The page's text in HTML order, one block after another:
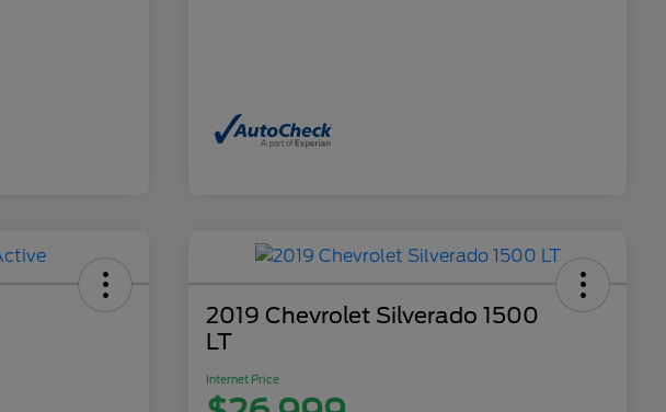
2019 Chevrolet Silverado 1500
LT
Internet Price